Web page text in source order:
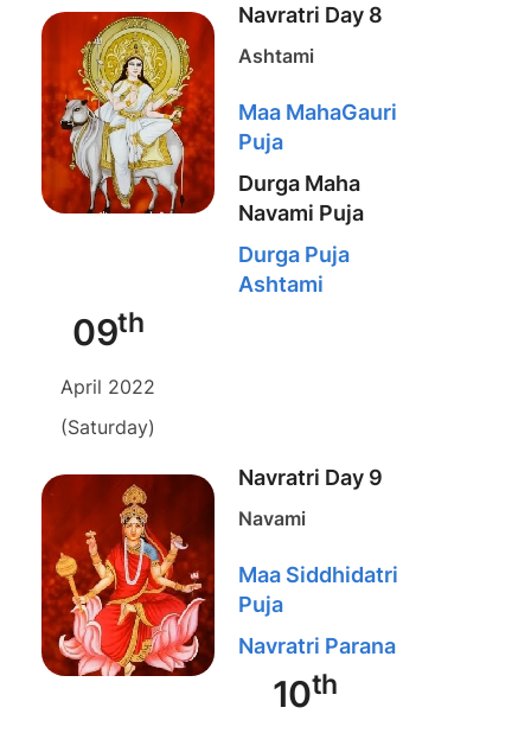
Navratri Day 8
Ashtami
Maa MahaGauri
Puja
Durga Maha
Navami Puja
Durga Puja
Ashtami
09th
April 2022
(Saturday)
Navratri Day 9
Navami
Maa Siddhidatri
Puja
Navratri Parana
10th